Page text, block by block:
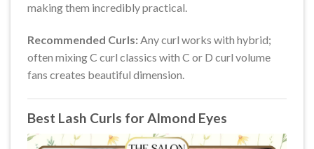
making them incredibly practical.
Recommended Curls:Any curl works with hybrid;
often mixing C curl classics with C or D curl volume
fans creates beautiful dimension.
Best Lash Curls for Almond Eyes